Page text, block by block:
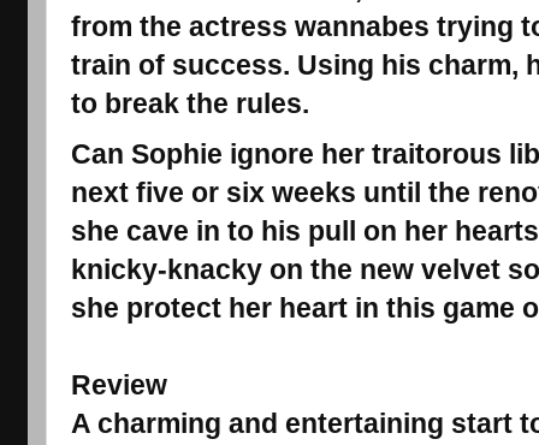
from the actress wannabes trying
train of success. Using his charm,
to break the rules.
Can Sophie ignore her traitorous
next five or six weeks until the
she cave in to his pull on her
knicky-knacky on the new velvet
she protect her heart in this game
Review
A charming and entertaining start